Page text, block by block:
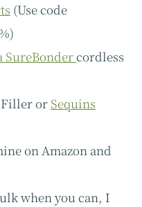
(Use code
SureBondercordless
Filler or Sequins
on Amazon and
when you can, I